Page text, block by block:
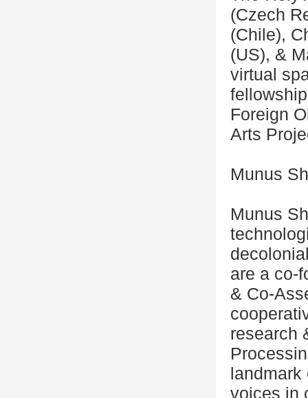
(Czech
(Chile),
(US), &
virtual
Foreign
Arts
Munus
Munus
are a co-
& Co-
research
landmark
voices in